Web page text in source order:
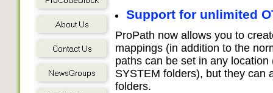
Support for unlimited
ProPath now allows you to
mappings (in addition to the
paths can be set in any
SYSTEM folders), but they can
folders.